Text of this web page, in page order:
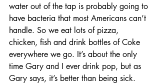
water out of the tap is probably going to
have bacteria that most Americans can’t
handle. So we eat lots of pizza,
chicken, fish and drink bottles of Coke
everywhere we go. It’s about the only
time Gary and I ever drink pop, but as
Gary says, it’s better than being sick.